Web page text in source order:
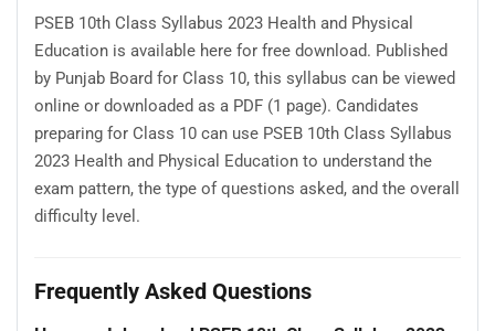
PSEB 10th Class Syllabus 2023 Health and Physical
Education is available here for free download. Published
by Punjab Board for Class 10, this syllabus can be viewed
online or downloaded as a PDF (1 page). Candidates
preparing for Class 10 can use PSEB 10th Class Syllabus
2023 Health and Physical Education to understand the
exam pattern, the type of questions asked, and the overall
difficulty level.
Frequently Asked Questions